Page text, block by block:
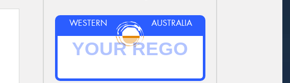
WESTERN AUSTRALIA